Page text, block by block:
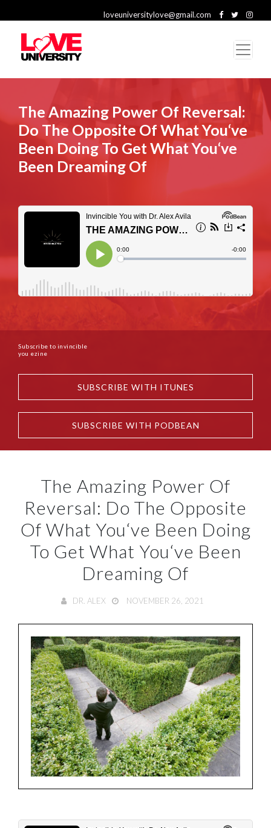
loveuniversitylove@gmail.com
The Amazing Power Of Reversal:
Do The Opposite Of What You‘ve
Been Doing To Get What You‘ve
Been Dreaming Of
Subscribe to invincible
you ezine
SUBSCRIBE WITH ITUNES
SUBSCRIBE WITH PODBEAN
The Amazing Power Of
Reversal: Do The Opposite
Of What You‘ve Been Doing
To Get What You‘ve Been
Dreaming Of
DR. ALEX NOVEMBER 26, 2021